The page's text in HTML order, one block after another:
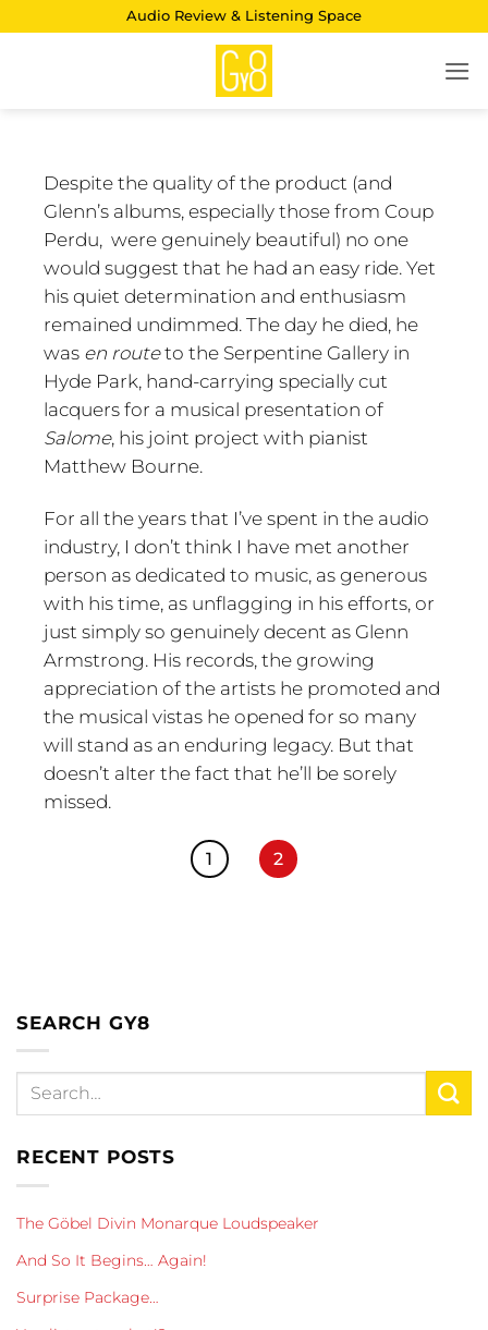
Audio Review & Listening Space
Despite the quality of the product (and
Glenn’s albums, especially those from Coup
Perdu, were genuinely beautiful) no one
would suggest that he had an easy ride. Yet
his quiet determination and enthusiasm
remained undimmed. The day he died, he
was en routeto the Serpentine Gallery in
Hyde Park, hand-carrying specially cut
lacquers for a musical presentation of
Salome, his joint project with pianist
Matthew Bourne.
For all the years that I’ve spent in the audio
industry, I don’t think I have met another
person as dedicated to music, as generous
with his time, as unflagging in his efforts, or
just simply so genuinely decent as Glenn
Armstrong. His records, the growing
appreciation of the artists he promoted and
the musical vistas he opened for so many
will stand as an enduring legacy. But that
doesn’t alter the fact that he’ll be sorely
missed.
1 2
SEARCH GY8
RECENT POSTS
The Göbel Divin Monarque Loudspeaker
And So It Begins… Again!
Surprise Package…